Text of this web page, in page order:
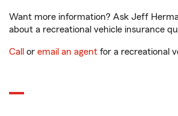
Want more information? Ask Jeff
about a recreational vehicle insurance
Call or email an agent for a recreational